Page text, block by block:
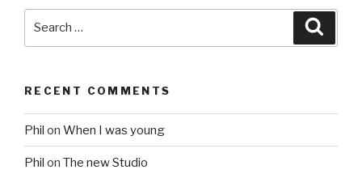
RECENT COMMENTS
Phil on When I was young
Phil on The new Studio